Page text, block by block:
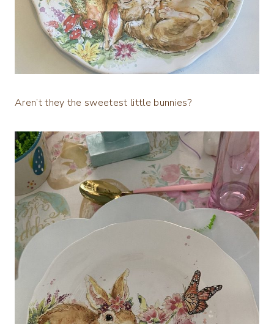
Aren’t they the sweetest little bunnies?